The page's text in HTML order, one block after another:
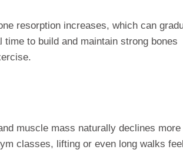
resorption increases, which can
to build and maintain strong bones
muscle mass naturally declines more
classes, lifting or even long walks feel